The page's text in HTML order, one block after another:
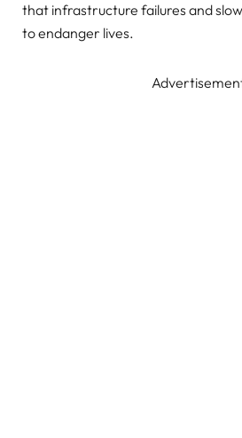
that infrastructure failures and
to endanger lives.